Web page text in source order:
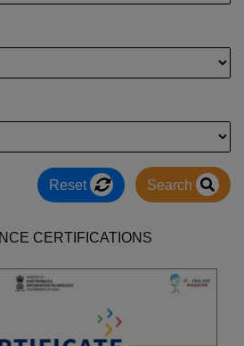
Reset Search
CERTIFICATIONS